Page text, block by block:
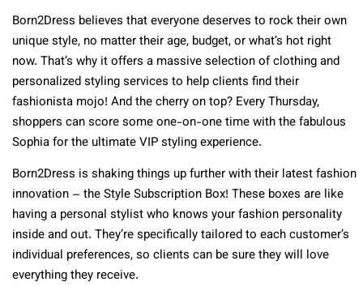
Born2Dress believes that everyone deserves to rock their own
unique style, no matter their age, budget, or what’s hot right
now. That’s why it offers a massive selection of clothing and
personalized styling services to help clients find their
fashionista mojo! And the cherry on top? Every Thursday,
shoppers can score some one-on-one time with the fabulous
Sophia for the ultimate VIP styling experience.
Born2Dress is shaking things up further with their latest fashion
innovation – the Style Subscription Box! These boxes are like
having a personal stylist who knows your fashion personality
inside and out. They’re specifically tailored to each customer’s
individual preferences, so clients can be sure they will love
everything they receive.